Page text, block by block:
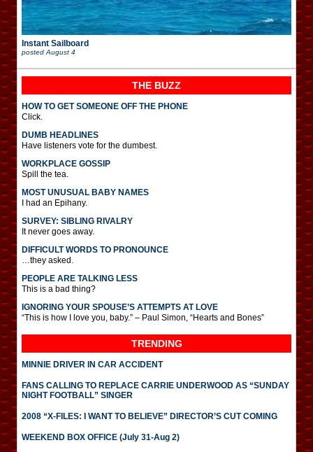
Instant Sailboard
posted August 4
THE BUZZ
HOW TO GET SOMEONE OFF THE PHONE
Click.
DUMB HEADLINES
Have listeners vote for the dumbest.
WORKPLACE GOSSIP
Spill the tea.
MOST UNUSUAL BABY NAMES
I had an Epihany.
SURVEY: SIBLING RIVALRY
It never goes away.
DIFFICULT WORDS TO PRONOUNCE
…they asked.
PEOPLE ARE TALKING LESS
This is a bad thing?
IGNORING YOUR SPOUSE’S ATTEMPTS AT LOVE
“This is how I love you, baby.” – Paul Simon, “Hearts and Bones”
TRENDING
MINNIE DRIVER IN CAR ACCIDENT
FANS CALLING TO REPLACE CARRIE UNDERWOOD AS “SUNDAY
NIGHT FOOTBALL” SINGER
2008 “X-FILES: I WANT TO BELIEVE” DIRECTOR’S CUT COMING
WEEKEND BOX OFFICE (July 31-Aug 2)